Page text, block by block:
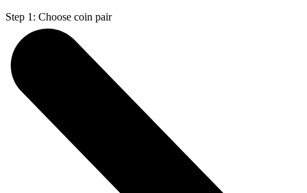
Step 1: Choose coin pair